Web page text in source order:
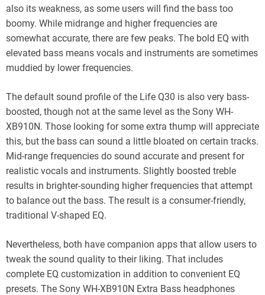
also its weakness, as some users will find the bass too
boomy. While midrange and higher frequencies are
somewhat accurate, there are few peaks. The bold EQ with
elevated bass means vocals and instruments are sometimes
muddied by lower frequencies.
The default sound profile of the Life Q30 is also very bass-
boosted, though not at the same level as the Sony WH-
XB910N. Those looking for some extra thump will appreciate
this, but the bass can sound a little bloated on certain tracks.
Mid-range frequencies do sound accurate and present for
realistic vocals and instruments. Slightly boosted treble
results in brighter-sounding higher frequencies that attempt
to balance out the bass. The result is a consumer-friendly,
traditional V-shaped EQ.
Nevertheless, both have companion apps that allow users to
tweak the sound quality to their liking. That includes
complete EQ customization in addition to convenient EQ
presets. The Sony WH-XB910N Extra Bass headphones